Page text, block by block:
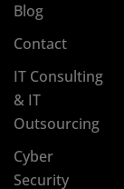
Blog
Contact
IT Consulting
& IT
Outsourcing
Cyber
Security